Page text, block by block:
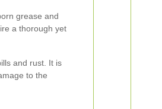
grease and
a thorough yet
and rust. It is
to the